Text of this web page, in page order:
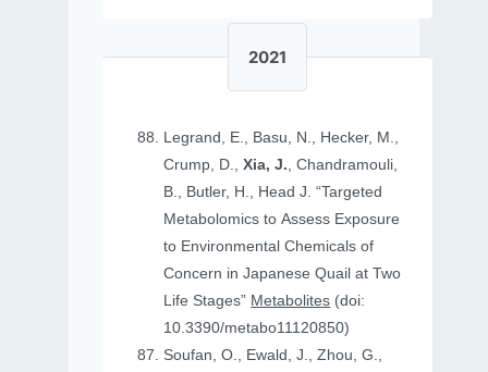
2021
Legrand, E., Basu, N., Hecker, M.,
Crump, D.,Xia, J., Chandramouli,
B., Butler, H., Head J. “Targeted
Metabolomics to Assess Exposure
to Environmental Chemicals of
Concern in Japanese Quail at Two
Life Stages” Metabolites (doi:
10.3390/metabo11120850)
Soufan, O., Ewald, J., Zhou, G.,